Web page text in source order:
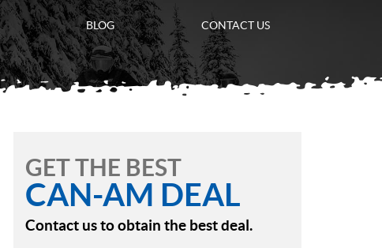
BLOG CONTACT US
GET THE BEST
CAN-AM DEAL
Contact us to obtain the best deal.